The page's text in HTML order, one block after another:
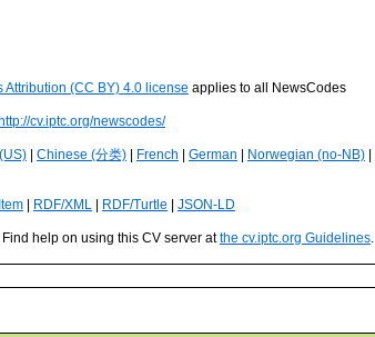
Attribution (CC BY) 4.0 license applies to all NewsCodes
http://cv.iptc.org/newscodes/
Chinese (分类) French German Norwegian (no-NB)
RDF/XML RDF/Turtle JSON-LD
Find help on using this CV server atthe cv.iptc.org Guidelines.